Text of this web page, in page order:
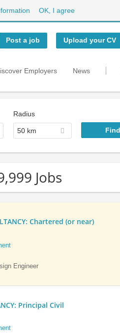
OK, I agree
Post a job Upload your CV
Employers News
Radius
50 km
Jobs
Chartered (or near)
Engineer
Principal Civil